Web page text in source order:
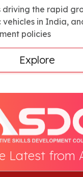
driving the rapid
vehicles in India,
policies
Explore
Latest from